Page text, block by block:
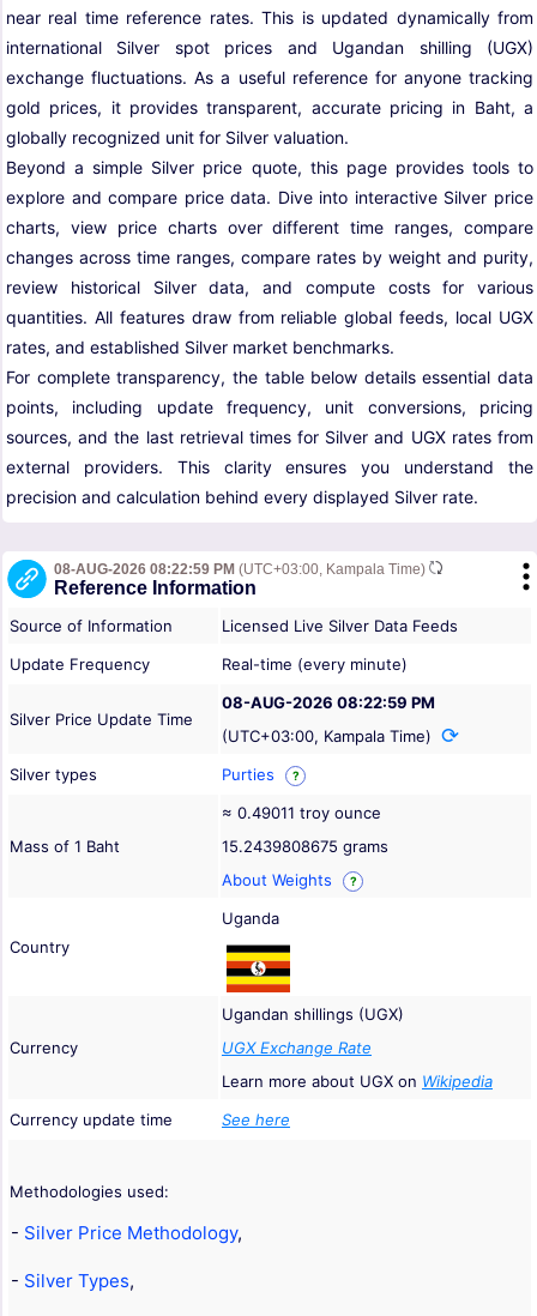
near real time reference rates. This is updated dynamically from
international Silver spot prices and Ugandan shilling (UGX)
exchange fluctuations. As a useful reference for anyone tracking
gold prices, it provides transparent, accurate pricing in Baht, a
globally recognized unit for Silver valuation.
Beyond a simple Silver price quote, this page provides tools to
explore and compare price data. Dive into interactive Silver price
charts, view price charts over different time ranges, compare
changes across time ranges, compare rates by weight and purity,
review historical Silver data, and compute costs for various
quantities. All features draw from reliable global feeds, local UGX
rates, and established Silver market benchmarks.
For complete transparency, the table below details essential data
points, including update frequency, unit conversions, pricing
sources, and the last retrieval times for Silver and UGX rates from
external providers. This clarity ensures you understand the
precision and calculation behind every displayed Silver rate.
08-AUG-2026 08:22:59 PM (UTC+03:00, Kampala Time)
Reference Information
Source of Information
Licensed Live Silver Data Feeds
Update Frequency
Real-time (every minute)
Silver Price Update Time
08-AUG-2026 08:22:59 PM
(UTC+03:00, Kampala Time)
Silver types
Purties ?
Mass of 1 Baht
≈ 0.49011 troy ounce
15.2439808675 grams
About Weights
?
Country
Uganda
Currency
Ugandan shillings (UGX)
UGX Exchange Rate
Learn more about UGX on Wikipedia
Currency update time
See here
Methodologies used:
- Silver Price Methodology,
- Silver Types,